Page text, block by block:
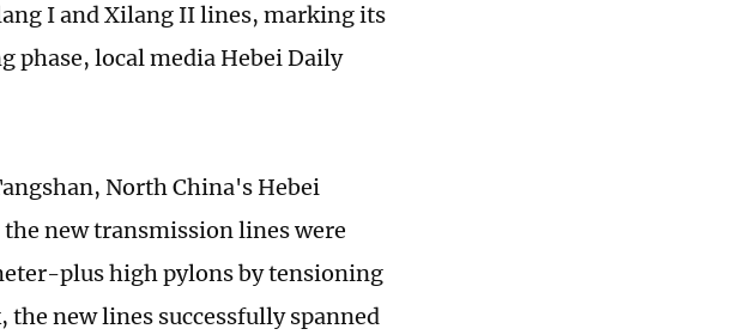
I and Xilang II lines, marking its
local media Hebei Daily
North China's Hebei
new transmission lines were
plus high pylons by tensioning
new lines successfully spanned